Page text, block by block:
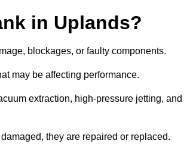
in Uplands?
blockages, or faulty components.
may be affecting performance.
extraction, high-pressure jetting, and
they are repaired or replaced.